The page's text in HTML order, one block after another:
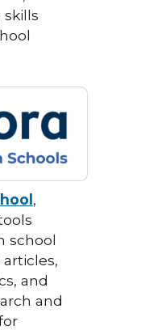
,
school
and
and